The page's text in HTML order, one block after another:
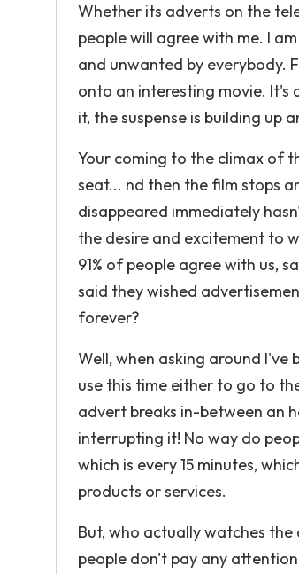
Whether its adverts on the
people will agree with me. I
and unwanted by everybody.
onto an interesting movie.
it, the suspense is building up
Your coming to the climax of
seat... nd then the film stops
disappeared immediately
the desire and excitement to
91% of people agree with us,
said they wished
forever?
Well, when asking around
use this time either to go to
advert breaks in-between an
interrupting it! No way do
which is every 15 minutes,
products or services.
But, who actually watches the
people don't pay any